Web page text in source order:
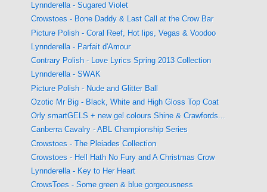
Lynnderella - Sugared Violet
Crowstoes - Bone Daddy & Last Call at the Crow Bar
Picture Polish - Coral Reef, Hot lips, Vegas & Voodoo
Lynnderella - Parfait d'Amour
Contrary Polish - Love Lyrics Spring 2013 Collection
Lynnderella - SWAK
Picture Polish - Nude and Glitter Ball
Ozotic Mr Big - Black, White and High Gloss Top Coat
Orly smartGELS + new gel colours Shine & Crawfords...
Canberra Cavalry - ABL Championship Series
Crowstoes - The Pleiades Collection
Crowstoes - Hell Hath No Fury and A Christmas Crow
Lynnderella - Key to Her Heart
CrowsToes - Some green & blue gorgeousness